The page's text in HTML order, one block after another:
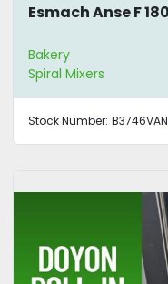
Esmach Anse F
Bakery
Spiral Mixers
Stock Number: